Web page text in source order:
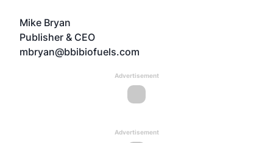
Mike Bryan
Publisher & CEO
mbryan@bbibiofuels.com
Advertisement
Advertisement